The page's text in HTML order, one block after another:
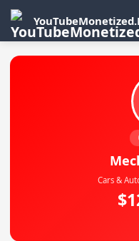
Cars &